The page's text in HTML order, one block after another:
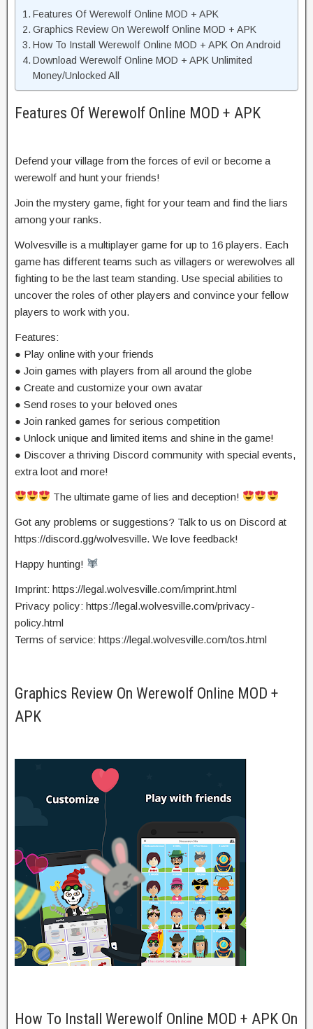
Features Of Werewolf Online MOD + APK
Graphics Review On Werewolf Online MOD + APK
How To Install Werewolf Online MOD + APK On Android
Download Werewolf Online MOD + APK Unlimited
Money/Unlocked All
Features Of Werewolf Online MOD + APK
Defend your village from the forces of evil or become a
werewolf and hunt your friends!
Join the mystery game, fight for your team and find the liars
among your ranks.
Wolvesville is a multiplayer game for up to 16 players. Each
game has different teams such as villagers or werewolves all
fighting to be the last team standing. Use special abilities to
uncover the roles of other players and convince your fellow
players to work with you.
Features:
● Play online with your friends
● Join games with players from all around the globe
● Create and customize your own avatar
● Send roses to your beloved ones
● Join ranked games for serious competition
● Unlock unique and limited items and shine in the game!
● Discover a thriving Discord community with special events,
extra loot and more!
The ultimate game of lies and deception!
Got any problems or suggestions? Talk to us on Discord at
https://discord.gg/wolvesville. We love feedback!
Happy hunting!
Imprint: https://legal.wolvesville.com/imprint.html
Privacy policy: https://legal.wolvesville.com/privacy-
policy.html
Terms of service: https://legal.wolvesville.com/tos.html
Graphics Review On Werewolf Online MOD +
APK
How To Install Werewolf Online MOD + APK On